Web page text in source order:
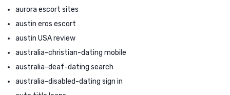
aurora escort sites
austin eros escort
austin USA review
australia-christian-dating mobile
australia-deaf-dating search
australia-disabled-dating sign in